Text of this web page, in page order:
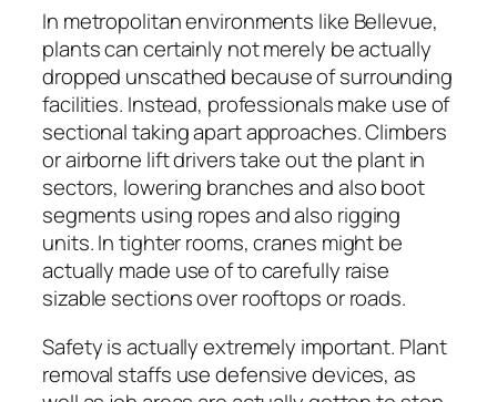
In metropolitan environments like Bellevue,
plants can certainly not merely be actually
dropped unscathed because of surrounding
facilities. Instead, professionals make use of
sectional taking apart approaches. Climbers
or airborne lift drivers take out the plant in
sectors, lowering branches and also boot
segments using ropes and also rigging
units. In tighter rooms, cranes might be
actually made use of to carefully raise
sizable sections over rooftops or roads.
Safety is actually extremely important. Plant
removal staffs use defensive devices, as